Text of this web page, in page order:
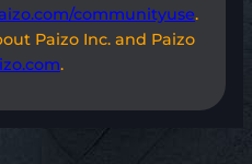
communityuse.
Paizo Inc. and Paizo
.